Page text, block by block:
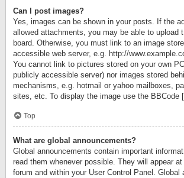
Can I post images?
Yes, images can be shown in your posts. If the
allowed attachments, you may be able to upload
board. Otherwise, you must link to an image
accessible web server, e.g. http://
You cannot link to pictures stored on your own
publicly accessible server) nor images stored
mechanisms, e.g. hotmail or yahoo mailboxes,
sites, etc. To display the image use the BBCode
Top
What are global announcements?
Global announcements contain important
read them whenever possible. They will appear
forum and within your User Control Panel. Global